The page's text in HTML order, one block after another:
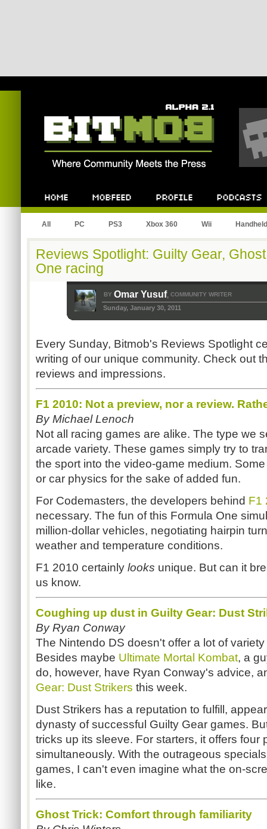
All PC PS3 Xbox 360 Wii Handheld
Reviews Spotlight: Guilty Gear,
One racing
BY Omar Yusuf, COMMUNITY WRITER
Sunday, January 30, 2011
Every Sunday, Bitmob's Reviews Spotlight
writing of our unique community. Check out
reviews and impressions.
F1 2010: Not a preview, nor a review.
By Michael Lenoch
Not all racing games are alike. The type we
arcade variety. These games simply try to
the sport into the video-game medium.
or car physics for the sake of added fun.
For Codemasters, the developers behind F1
necessary. The fun of this Formula One
million-dollar vehicles, negotiating hairpin
weather and temperature conditions.
F1 2010 certainly looks unique. But can it
us know.
Coughing up dust in Guilty Gear: Dust
By Ryan Conway
The Nintendo DS doesn't offer a lot of
Besides maybe Ultimate Mortal Kombat, a
do, however, have Ryan Conway's advice,
Gear: Dust Strikers this week.
Dust Strikers has a reputation to fulfill,
dynasty of successful Guilty Gear games.
tricks up its sleeve. For starters, it offers four
simultaneously. With the outrageous
games, I can't even imagine what the on-
like.
Ghost Trick: Comfort through familiarity